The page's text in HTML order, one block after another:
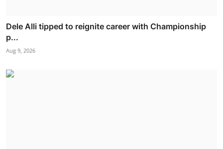
Dele Alli tipped to reignite career with Championship
p...
Aug 9, 2026